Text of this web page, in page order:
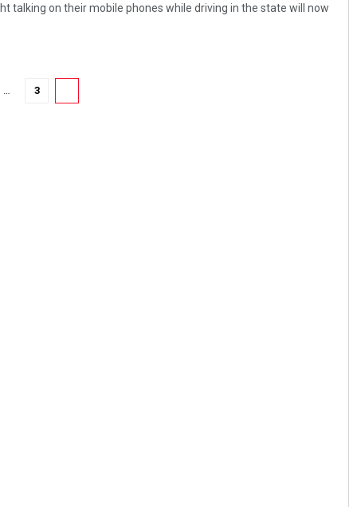
talking on their mobile phones while driving in the state will now
… 3